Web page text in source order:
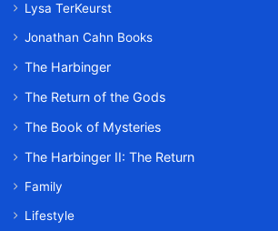
Lysa TerKeurst
Jonathan Cahn Books
The Harbinger
The Return of the Gods
The Book of Mysteries
The Harbinger II: The Return
Family
Lifestyle